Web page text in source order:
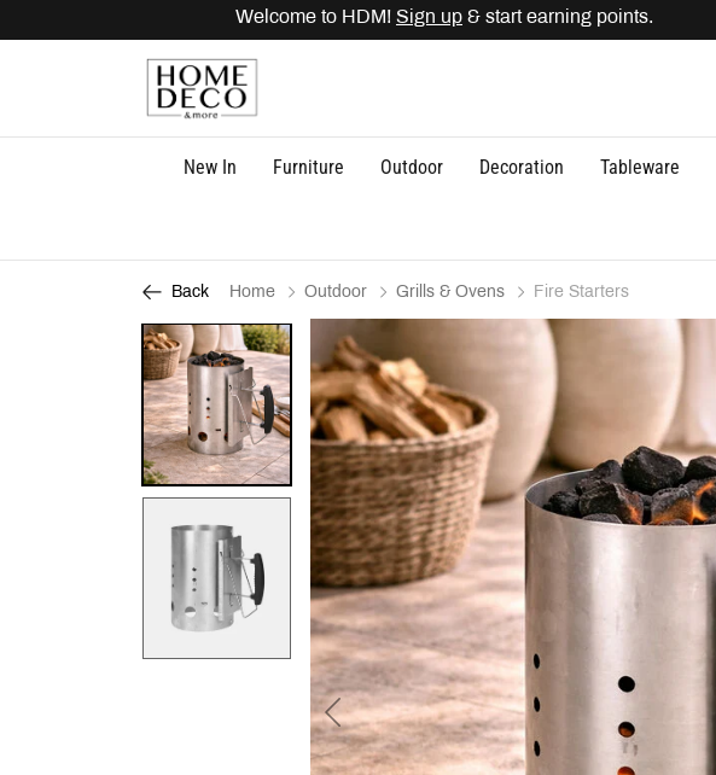
Welcome to HDM!Sign up& start earning points. Get
New In Furniture Outdoor Decoration Tableware
Back Home Outdoor Grills & Ovens Fire Starters
Previous